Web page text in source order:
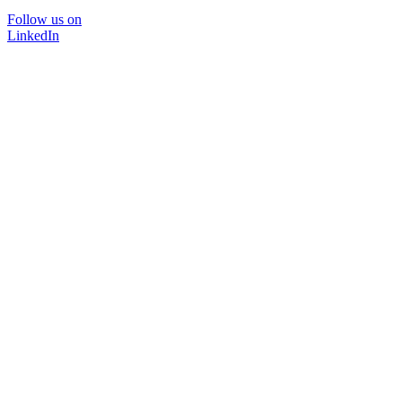
Follow us on
LinkedIn